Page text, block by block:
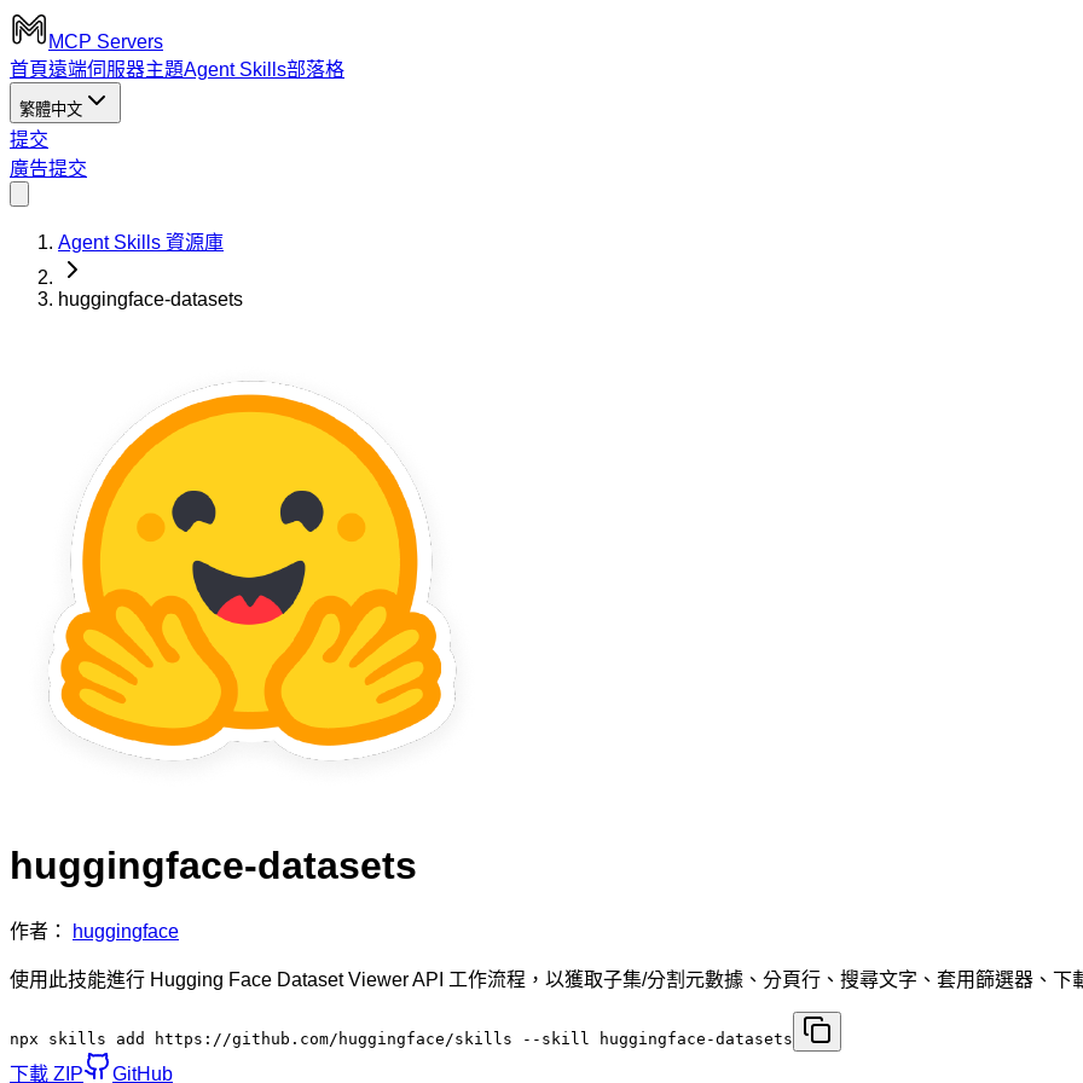
MCP Servers
首頁遠端伺服器主題Agent Skills部落格
繁體中文
提交
廣告提交
Agent Skills 資源庫
huggingface-datasets
huggingface-datasets
作者： huggingface
使用此技能進行 Hugging Face Dataset Viewer API 工作流程，以獲取子集/分割元數據、分頁行、搜尋文字、套用篩選器、下
npx skills add https://github.com/huggingface/skills --skill huggingface-datasets
下載 ZIP
GitHub